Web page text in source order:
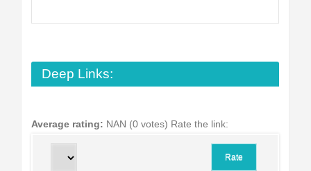
Deep Links:
Average rating: NAN (0 votes) Rate the link: